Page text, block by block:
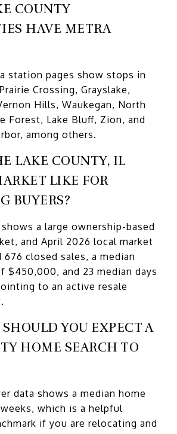
COUNTY
HAVE METRA
station pages show stops in
Crossing, Grayslake,
Hills, Waukegan, North
Forest, Lake Bluff, Zion, and
among others.
LAKE COUNTY, IL
LIKE FOR
BUYERS?
a large ownership-based
and April 2026 local market
676 closed sales, a median
$450,000, and 23 median days
to an active resale
YOU EXPECT A
HOME SEARCH TO
data shows a median home
which is a helpful
if you are relocating and